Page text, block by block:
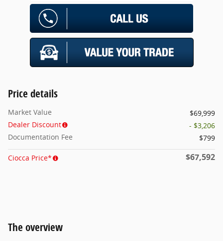
Price details
Market Value
$69,999
Dealer Discount
- $3,206
Documentation Fee
$799
Ciocca Price* $67,592
The overview